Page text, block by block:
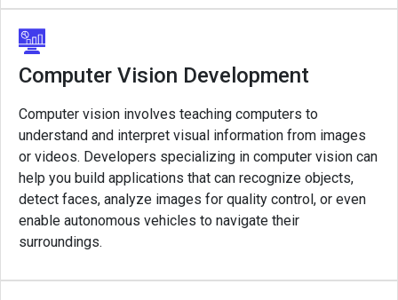
Computer Vision Development
Computer vision involves teaching computers to
understand and interpret visual information from images
or videos. Developers specializing in computer vision can
help you build applications that can recognize objects,
detect faces, analyze images for quality control, or even
enable autonomous vehicles to navigate their
surroundings.